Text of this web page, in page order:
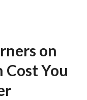
on
Cost You